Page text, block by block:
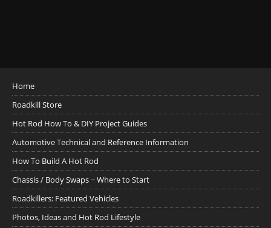
Home
Roadkill Store
Hot Rod How To & DIY Project Guides
Automotive Technical and Reference Information
How To Build A Hot Rod
Chassis / Body Swaps ~ Where to Start
Roadkillers: Featured Vehicles
Photos, Ideas and Hot Rod Lifestyle